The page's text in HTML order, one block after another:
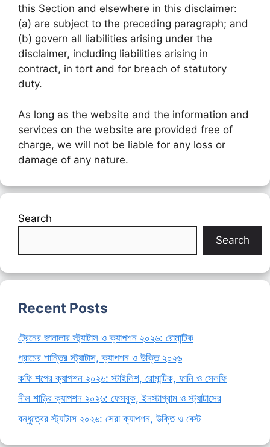
this Section and elsewhere in this disclaimer:
(a) are subject to the preceding paragraph; and
(b) govern all liabilities arising under the
disclaimer, including liabilities arising in
contract, in tort and for breach of statutory
duty.
As long as the website and the information and
services on the website are provided free of
charge, we will not be liable for any loss or
damage of any nature.
Search
Search
Recent Posts
ট্রেনের জানালার স্ট্যাটাস ও ক্যাপশন ২০২৬: রোমান্টিক
গ্রামের শান্তির স্ট্যাটাস, ক্যাপশন ও উক্তি ২০২৬
কফি শপের ক্যাপশন ২০২৬: স্টাইলিশ, রোমান্টিক, ফানি ও সেলফি
নীল শাড়ির ক্যাপশন ২০২৬: ফেসবুক, ইনস্টাগ্রাম ও স্ট্যাটাসের
বন্ধুত্বের স্ট্যাটাস ২০২৬: সেরা ক্যাপশন, উক্তি ও বেস্ট